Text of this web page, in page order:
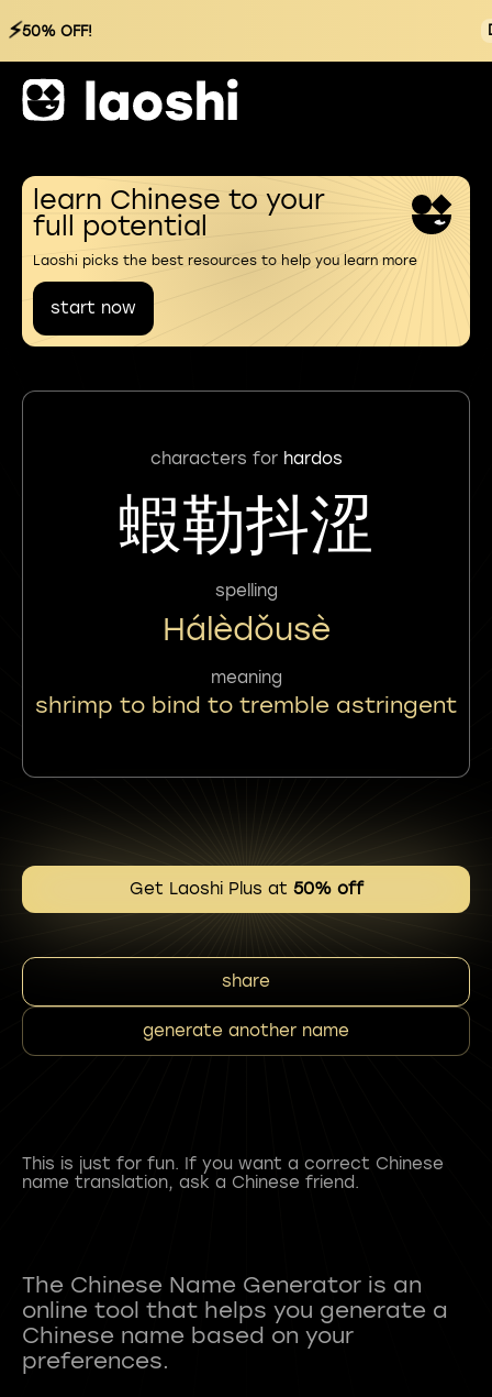
⚡50% OFF!
learn Chinese to your
full potential
Laoshi picks the best resources to help you learn more
start now
characters for hardos
蝦勒抖涩
spelling
Hálèdǒusè
meaning
shrimp to bind to tremble astringent
Get Laoshi Plus at 50% off
share
generate another name
This is just for fun. If you want a correct Chinese
name translation, ask a Chinese friend.
The Chinese Name Generator is an
online tool that helps you generate a
Chinese name based on your
preferences.